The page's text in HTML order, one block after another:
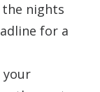
the nights
for a
your